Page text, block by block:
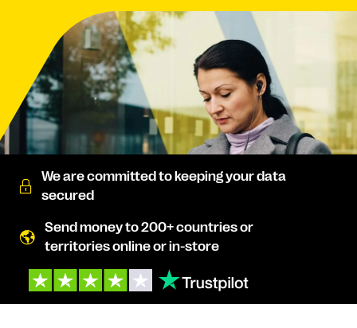
We are committed to keeping your data
secured
Send money to 200+ countries or
territories online or in-store